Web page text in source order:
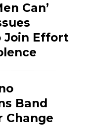
Can’
Join Effort
Band
Change